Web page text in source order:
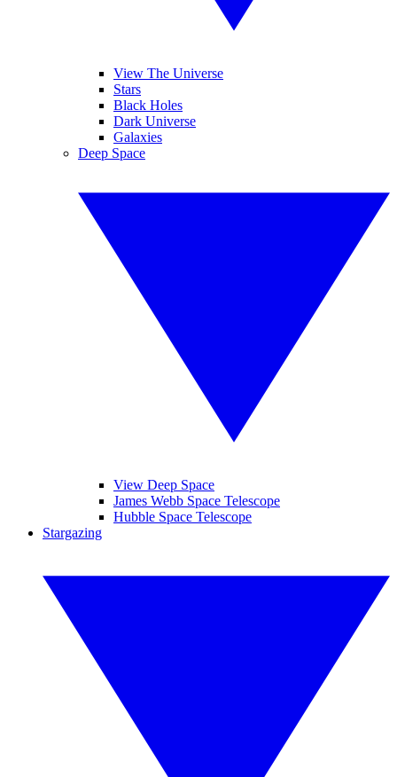
View The Universe
Stars
Black Holes
Dark Universe
Galaxies
Deep Space
View Deep Space
James Webb Space Telescope
Hubble Space Telescope
Stargazing